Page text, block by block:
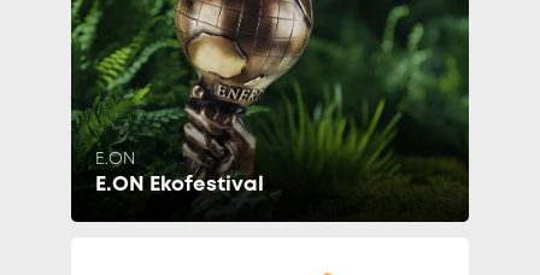
E.ON
E.ON Ekofestival